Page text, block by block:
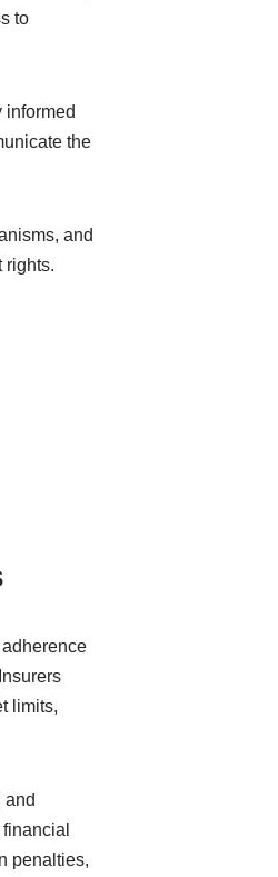
to
informed
the
and
rights.
limits,
and
penalties,